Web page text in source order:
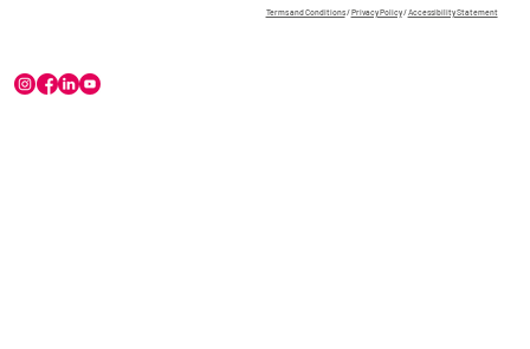
Terms and Conditions/Privacy Policy/Accessibility Statement